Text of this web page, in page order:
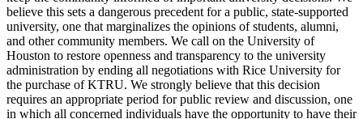
believe this sets a dangerous precedent for a public, state-supported
university, one that marginalizes the opinions of students, alumni,
and other community members. We call on the University of
Houston to restore openness and transparency to the university
administration by ending all negotiations with Rice University for
the purchase of KTRU. We strongly believe that this decision
requires an appropriate period for public review and discussion, one
in which all concerned individuals have the opportunity to have their